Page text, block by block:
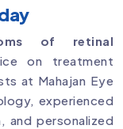
of retinal
on treatment
at Mahajan Eye
experienced
and personalized